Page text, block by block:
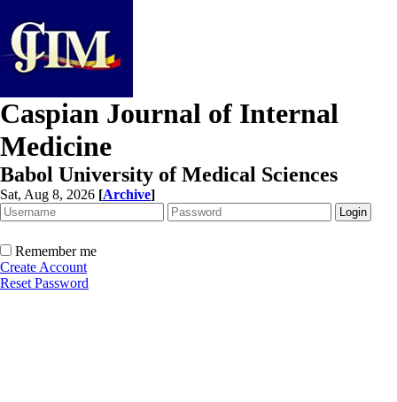
Caspian Journal of Internal
Medicine
Babol University of Medical Sciences
Sat, Aug 8, 2026 [Archive]
Remember me
Create Account
Reset Password